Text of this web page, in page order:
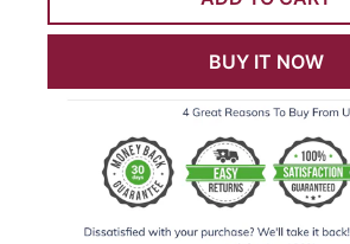
BUY IT NOW